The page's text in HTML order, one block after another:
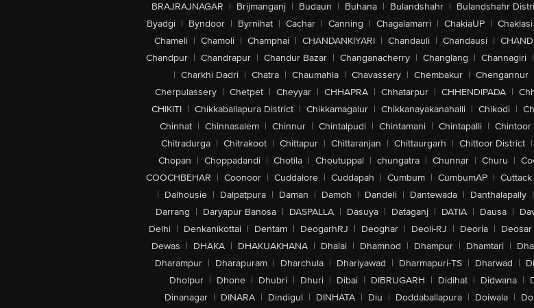
BRAJRAJNAGAR | Brijmanganj | Budaun | Buhana | Bulandshahr | Bulandshahr
Byadgi | Byndoor | Byrnihat | Cachar | Canning | Chagalamarri | ChakiaUP | Chaklasi
Chameli | Chamoli | Champhai | CHANDANKIYARI | Chandauli | Chandausi |
Chandpur | Chandrapur | Chandur Bazar | Changanacherry | Changlang | Channagiri |
| Charkhi Dadri | Chatra | Chaumahla | Chavassery | Chembakur | Chengannur
Cherpulassery | Chetpet | Cheyyar | CHHAPRA | Chhatarpur | CHHENDIPADA |
CHIKITI | Chikkaballapura District | Chikkamagalur | Chikkanayakanahalli | Chikodi |
Chinhat | Chinnasalem | Chinnur | Chintalpudi | Chintamani | Chintapalli | Chintoor
Chitradurga | Chitrakoot | Chittapur | Chittaranjan | Chittaurgarh | Chittoor District |
Chopan | Choppadandi | Chotila | Choutuppal | chungatra | Chunnar | Churu |
COOCHBEHAR | Coonoor | Cuddalore | Cuddapah | Cumbum | CumbumAP | Cuttack
| Dalhousie | Dalpatpura | Daman | Damoh | Dandeli | Dantewada | Danthalapally |
Darrang | Daryapur Banosa | DASPALLA | Dasuya | Dataganj | DATIA | Dausa |
Delhi | Denkanikottai | Dentam | DeogarhRJ | Deoghar | Deoli-RJ | Deoria | Deosar
Dewas | DHAKA | DHAKUAKHANA | Dhalai | Dhamnod | Dhampur | Dhamtari |
Dharampur | Dharapuram | Dharchula | Dhariyawad | Dharmapuri-TS | Dharwad |
Dholpur | Dhone | Dhubri | Dhuri | Dibai | DIBRUGARH | Didihat | Didwana |
Dinanagar | DINARA | Dindigul | DINHATA | Diu | Doddaballapura | Doiwala |